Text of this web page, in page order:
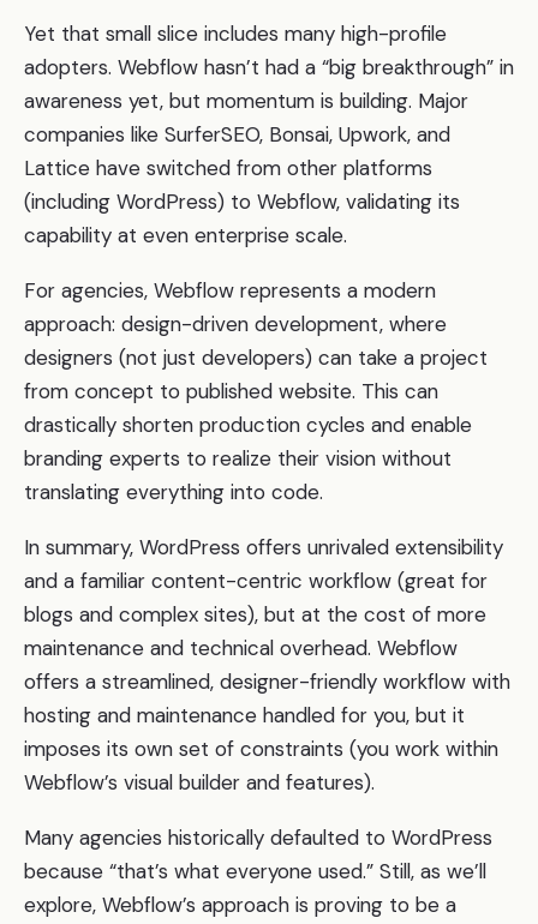
Yet that small slice includes many high-profile
adopters. Webflow hasn’t had a “big breakthrough” in
awareness yet, but momentum is building. Major
companies like SurferSEO, Bonsai, Upwork, and
Lattice have switched from other platforms
(including WordPress) to Webflow, validating its
capability at even enterprise scale.
For agencies, Webflow represents a modern
approach: design-driven development, where
designers (not just developers) can take a project
from concept to published website. This can
drastically shorten production cycles and enable
branding experts to realize their vision without
translating everything into code.
In summary, WordPress offers unrivaled extensibility
and a familiar content-centric workflow (great for
blogs and complex sites), but at the cost of more
maintenance and technical overhead. Webflow
offers a streamlined, designer-friendly workflow with
hosting and maintenance handled for you, but it
imposes its own set of constraints (you work within
Webflow’s visual builder and features).
Many agencies historically defaulted to WordPress
because “that’s what everyone used.” Still, as we’ll
explore, Webflow’s approach is proving to be a